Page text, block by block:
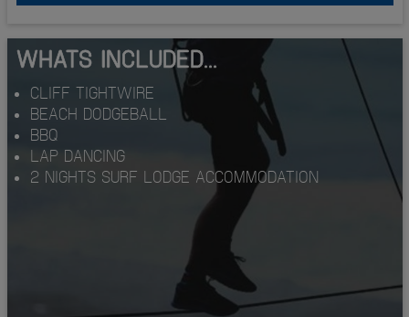
WHATS INCLUDED...
CLIFF TIGHTWIRE
BEACH DODGEBALL
BBQ
LAP DANCING
2 NIGHTS SURF LODGE ACCOMMODATION